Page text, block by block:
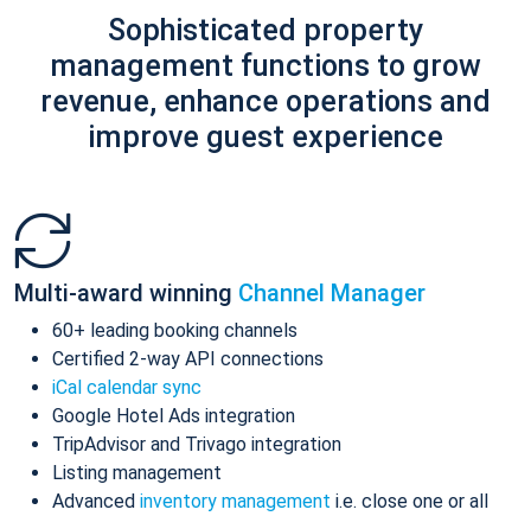
Sophisticated property
management functions to grow
revenue, enhance operations and
improve guest experience
Multi-award winning Channel Manager
60+ leading booking channels
Certified 2-way API connections
iCal calendar sync
Google Hotel Ads integration
TripAdvisor and Trivago integration
Listing management
Advanced inventory management i.e. close one or all